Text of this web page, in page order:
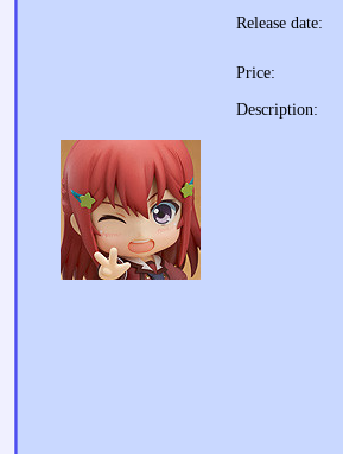
Release date:
Price:
Description: